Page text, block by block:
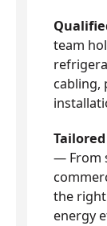
team
cabling,
— From
the
energy